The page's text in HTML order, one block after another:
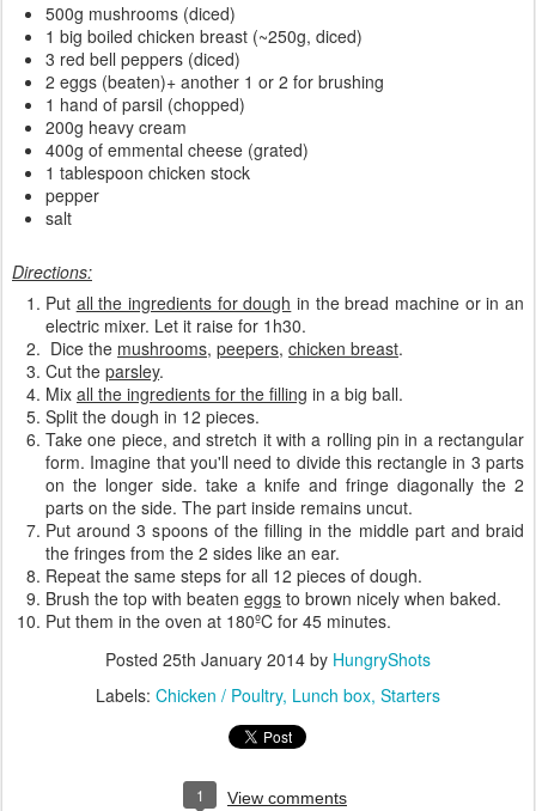
500g mushrooms (diced)
1 big boiled chicken breast (~250g, diced)
3 red bell peppers (diced)
2 eggs (beaten)+ another 1 or 2 for brushing
1 hand of parsil (chopped)
200g heavy cream
400g of emmental cheese (grated)
1 tablespoon chicken stock
pepper
salt
Directions:
Put all the ingredients for dough in the bread machine or in an
electric mixer. Let it raise for 1h30.
Dice the mushrooms, peepers, chicken breast.
Cut the parsley.
Mix all the ingredients for the filling in a big ball.
Split the dough in 12 pieces.
Take one piece, and stretch it with a rolling pin in a rectangular
form. Imagine that you'll need to divide this rectangle in 3 parts
on the longer side. take a knife and fringe diagonally the 2
parts on the side. The part inside remains uncut.
Put around 3 spoons of the filling in the middle part and braid
the fringes from the 2 sides like an ear.
Repeat the same steps for all 12 pieces of dough.
Brush the top with beaten eggs to brown nicely when baked.
Put them in the oven at 180ºC for 45 minutes.
Posted 25th January 2014 by HungryShots
Labels: Chicken / Poultry Lunch box Starters
1 View comments